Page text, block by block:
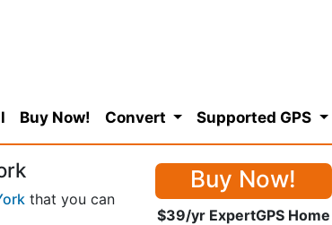
Buy Now! Convert Supported GPS
that you can
Buy Now!
$39/yr ExpertGPS Home